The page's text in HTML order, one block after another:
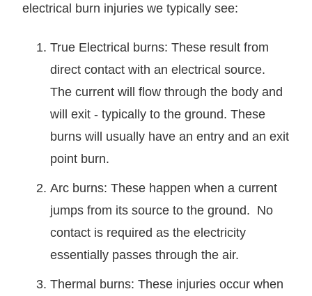
electrical burn injuries we typically see:
True Electrical burns: These result from
direct contact with an electrical source.
The current will flow through the body and
will exit - typically to the ground. These
burns will usually have an entry and an exit
point burn.
Arc burns: These happen when a current
jumps from its source to the ground. No
contact is required as the electricity
essentially passes through the air.
Thermal burns: These injuries occur when